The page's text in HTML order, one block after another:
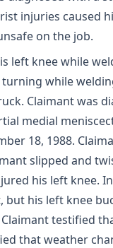
injuries caused
on the job.
left knee while
while
Claimant was
medial
18, 1988.
slipped and
his left knee.
but his left knee
testified
that weather